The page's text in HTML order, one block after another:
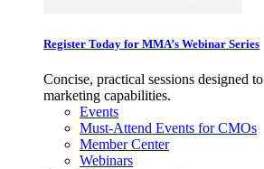
Register Today for MMA’s Webinar Series
Concise, practical sessions designed
marketing capabilities.
Events
Must-Attend Events for CMOs
Member Center
Webinars